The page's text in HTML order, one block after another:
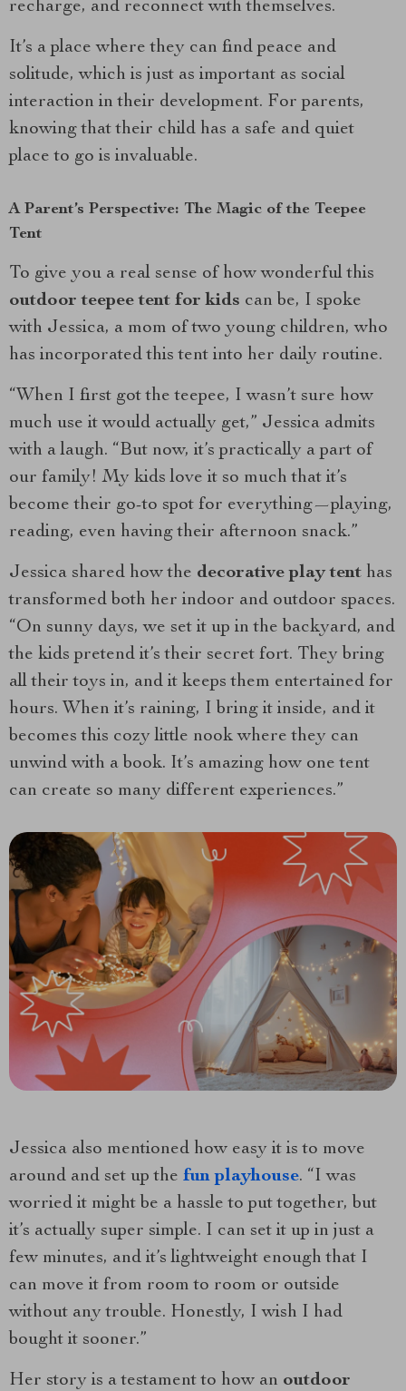
recharge, and reconnect with themselves.
It’s a place where they can find peace and
solitude, which is just as important as social
interaction in their development. For parents,
knowing that their child has a safe and quiet
place to go is invaluable.
A Parent’s Perspective: The Magic of the Teepee
Tent
To give you a real sense of how wonderful this
outdoor teepee tent for kids can be, I spoke
with Jessica, a mom of two young children, who
has incorporated this tent into her daily routine.
“When I first got the teepee, I wasn’t sure how
much use it would actually get,” Jessica admits
with a laugh. “But now, it’s practically a part of
our family! My kids love it so much that it’s
become their go-to spot for everything—playing,
reading, even having their afternoon snack.”
Jessica shared how the decorative play tent has
transformed both her indoor and outdoor spaces.
“On sunny days, we set it up in the backyard, and
the kids pretend it’s their secret fort. They bring
all their toys in, and it keeps them entertained for
hours. When it’s raining, I bring it inside, and it
becomes this cozy little nook where they can
unwind with a book. It’s amazing how one tent
can create so many different experiences.”
Jessica also mentioned how easy it is to move
around and set up the fun playhouse. “I was
worried it might be a hassle to put together, but
it’s actually super simple. I can set it up in just a
few minutes, and it’s lightweight enough that I
can move it from room to room or outside
without any trouble. Honestly, I wish I had
bought it sooner.”
Her story is a testament to how an outdoor